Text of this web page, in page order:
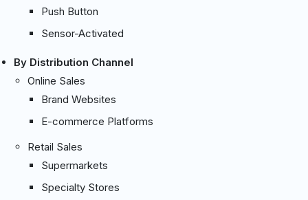
Push Button
Sensor-Activated
By Distribution Channel
Online Sales
Brand Websites
E-commerce Platforms
Retail Sales
Supermarkets
Specialty Stores